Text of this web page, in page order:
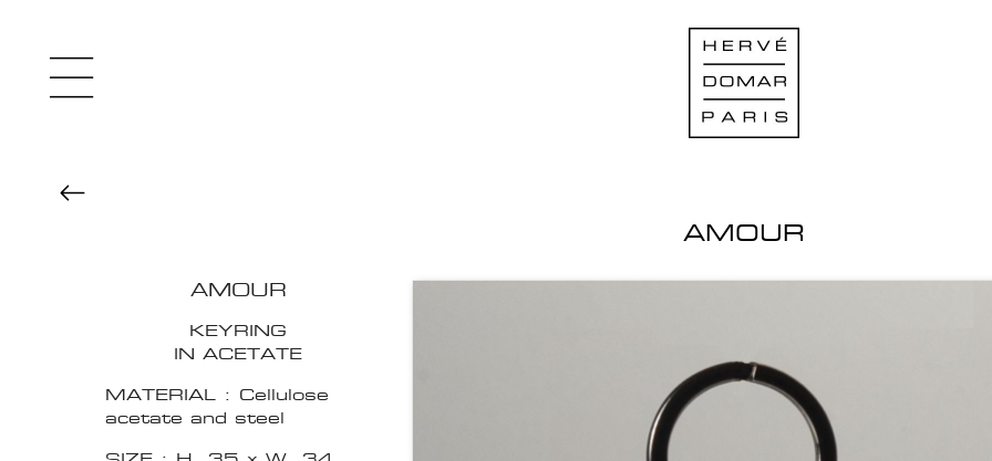
AMOUR
AMOUR
KEYRING
IN ACETATE
MATERIAL : Cellulose
acetate and steel